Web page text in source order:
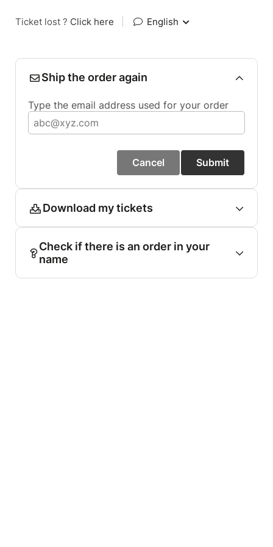
Ticket lost ? Click here English
Ship the order again
Type the email address used for your order
Cancel Submit
Download my tickets
Check if there is an order in your
name